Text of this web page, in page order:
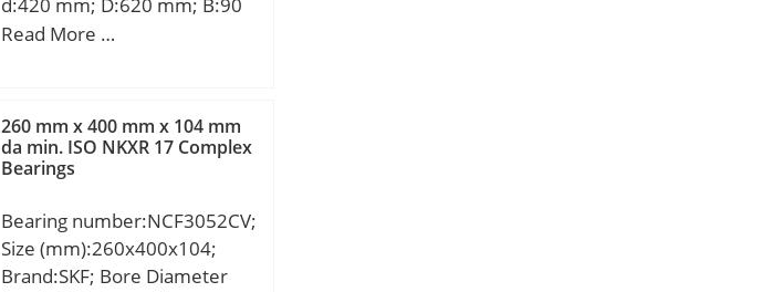
d:420 mm; D:620 mm; B:90
mm; C:90 mm;
Read More …
260 mm x 400 mm x 104 mm
da min. ISO NKXR 17 Complex
Bearings
Bearing number:NCF3052CV;
Size (mm):260x400x104;
Brand:SKF; Bore Diameter